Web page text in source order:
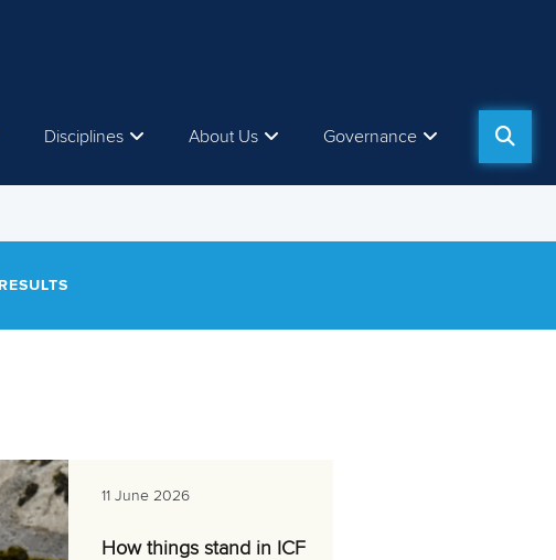
Disciplines About Us Governance
RESULTS
11 June 2026
How things stand in ICF